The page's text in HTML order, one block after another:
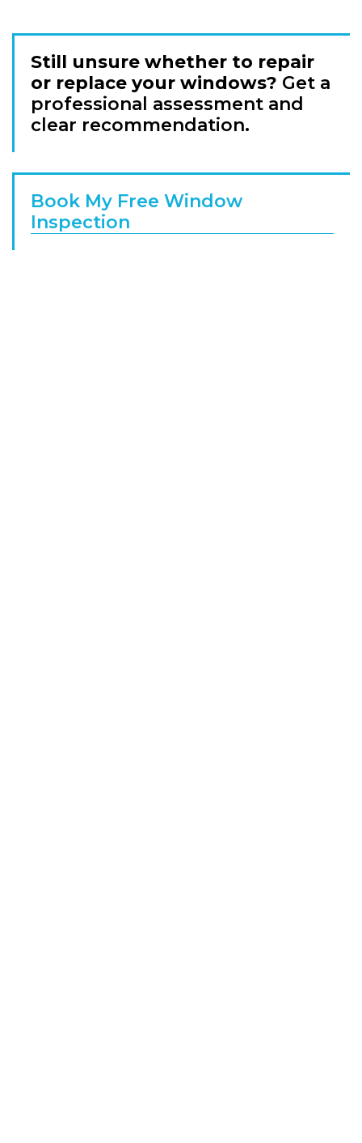
Still unsure whether to repair
or replace your windows? Get a
professional assessment and
clear recommendation.
Book My Free Window
Inspection